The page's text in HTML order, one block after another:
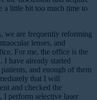
a little bit too much time to
we are frequently reforming
lenses, and
For me, the office is the
have already started
and enough of them
that I will
and checked the
I perform selective laser